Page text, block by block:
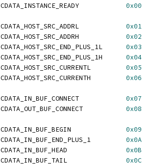
CDATA_INSTANCE_READY 0x00
CDATA_HOST_SRC_ADDRL 0x01
CDATA_HOST_SRC_ADDRH 0x02
CDATA_HOST_SRC_END_PLUS_1L 0x03
CDATA_HOST_SRC_END_PLUS_1H 0x04
CDATA_HOST_SRC_CURRENTL 0x05
CDATA_HOST_SRC_CURRENTH 0x06
CDATA_IN_BUF_CONNECT 0x07
CDATA_OUT_BUF_CONNECT 0x08
CDATA_IN_BUF_BEGIN 0x09
CDATA_IN_BUF_END_PLUS_1 0x0A
CDATA_IN_BUF_HEAD 0x0B
CDATA_IN_BUF_TAIL 0x0C